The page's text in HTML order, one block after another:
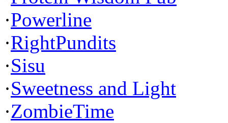
·Powerline
·RightPundits
·Sisu
·Sweetness and Light
·ZombieTime